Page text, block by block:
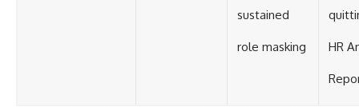
sustained
role masking HR